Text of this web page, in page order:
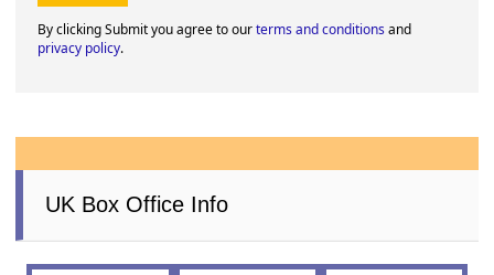
By clicking Submit you agree to ourterms and conditionsand
privacy policy.
UK Box Office Info